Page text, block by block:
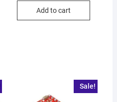
Add to cart
Sale!